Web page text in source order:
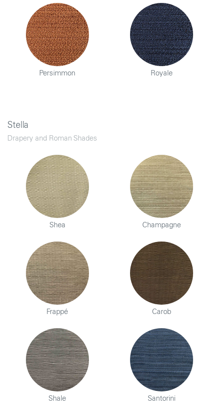
Persimmon Royale
Stella
Drapery and Roman Shades
Shea Champagne
Frappé Carob
Shale Santorini